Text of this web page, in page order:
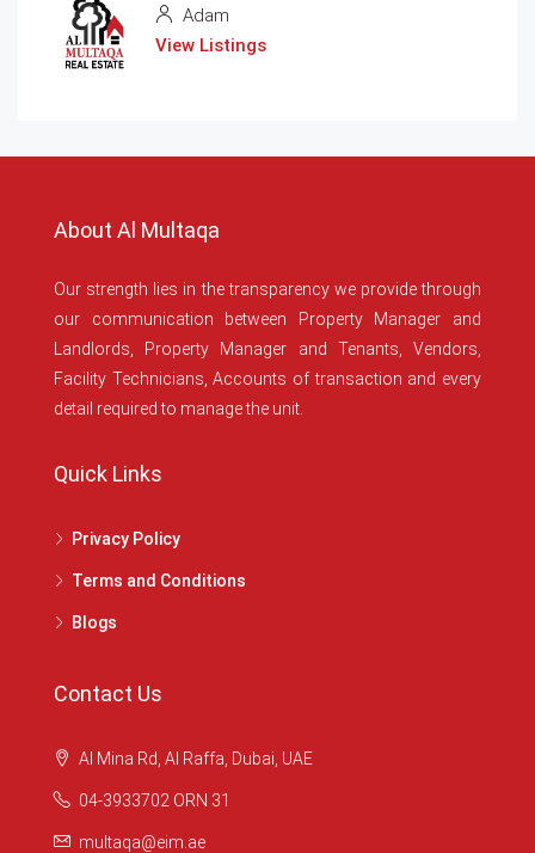
Adam
View Listings
About Al Multaqa
Our strength lies in the transparency we provide through
our communication between Property Manager and
Landlords, Property Manager and Tenants, Vendors,
Facility Technicians, Accounts of transaction and every
detail required to manage the unit.
Quick Links
Privacy Policy
Terms and Conditions
Blogs
Contact Us
Al Mina Rd, Al Raffa, Dubai, UAE
04-3933702 ORN 31
multaqa@eim.ae